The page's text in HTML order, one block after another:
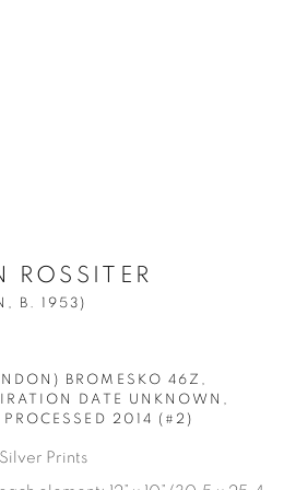
FOURS POOLS
SITE BY ARTLOGIC
ROSSITER
B. 1953)
BROMESKO 46Z,
DATE UNKNOWN,
2014 (#2)
Prints